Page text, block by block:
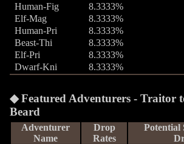
Human-Fig
8.3333%
Elf-Mag
8.3333%
Human-Pri
8.3333%
Beast-Thi
8.3333%
Elf-Pri
8.3333%
Dwarf-Kni
8.3333%
Featured Adventurers - Traitor
Beard
Adventurer
Name
Drop
Rates
Potential